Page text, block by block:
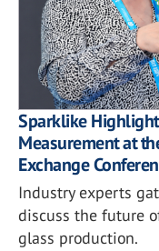
Sparklike
Measurement at
Exchange
Industry experts
discuss the future
glass production.